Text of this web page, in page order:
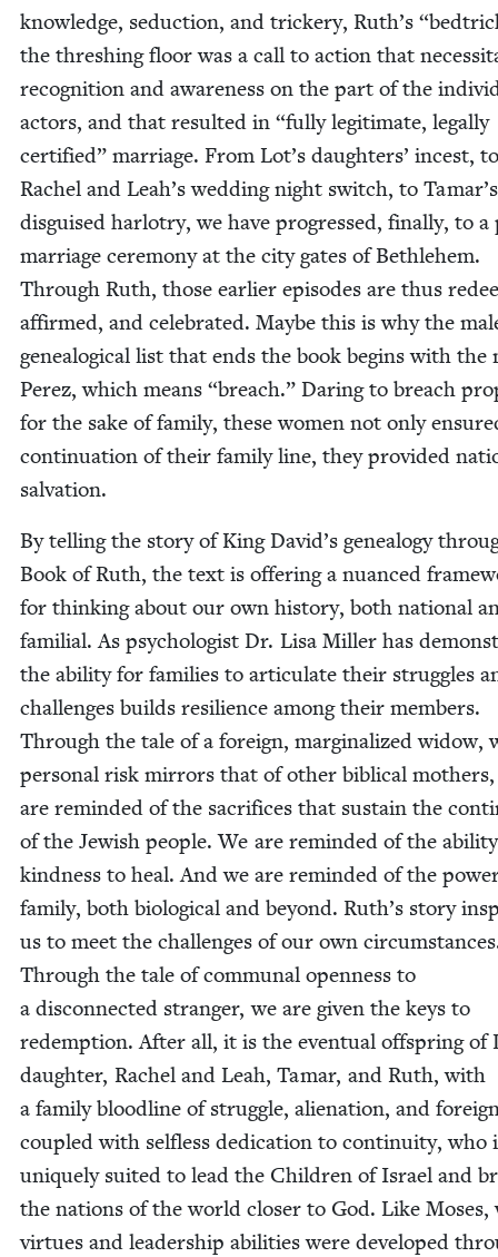
knowl­edge, seduc­tion, and trick­ery, Ruth’s “
the thresh­ing floor was a call to action that
recog­ni­tion and aware­ness on the part of the
actors, and that result­ed in “ful­ly legit­i­mate, legal­ly
cer­ti­fied” mar­riage. From Lot’s daugh­ters’ incest, to
Rachel and Leah’s wed­ding night switch, to Tamar’s
dis­guised har­lotry, we have pro­gressed, final­ly, to a
mar­riage cer­e­mo­ny at the city gates of Beth­le­hem.
Through Ruth, those ear­li­er episodes are thus
affirmed, and cel­e­brat­ed. Maybe this is why the
genealog­i­cal list that ends the book begins with the
Perez, which means “breach.” Dar­ing to breach
for the sake of fam­i­ly, these women not only
con­tin­u­a­tion of their fam­i­ly line, they pro­vid­ed
salvation.
By telling the sto­ry of King David’s geneal­o­gy
Book of Ruth, the text is offer­ing a nuanced
for think­ing about our own his­to­ry, both nation­al
famil­ial. As psy­chol­o­gist Dr. Lisa Miller has
the abil­i­ty for fam­i­lies to artic­u­late their strug­gles
chal­lenges builds resilience among their mem­bers.
Through the tale of a for­eign, mar­gin­al­ized wid­ow,
per­son­al risk mir­rors that of oth­er bib­li­cal moth­ers,
are remind­ed of the sac­ri­fices that sus­tain the
of the Jew­ish peo­ple. We are remind­ed of the
kind­ness to heal. And we are remind­ed of the
fam­i­ly, both bio­logical and beyond. Ruth’s sto­ry
us to meet the chal­lenges of our own
Through the tale of com­mu­nal open­ness to
a dis­con­nect­ed stranger, we are giv­en the keys to
redemp­tion. After all, it is the even­tu­al off­spring of
daugh­ter, Rachel and Leah, Tamar, and Ruth, with
a fam­i­ly blood­line of strug­gle, alien­ation, and
cou­pled with self­less ded­i­ca­tion to con­ti­nu­ity, who
unique­ly suit­ed to lead the Chil­dren of Israel and
the nations of the world clos­er to God. Like Moses,
virtues and lead­er­ship abil­i­ties were devel­oped